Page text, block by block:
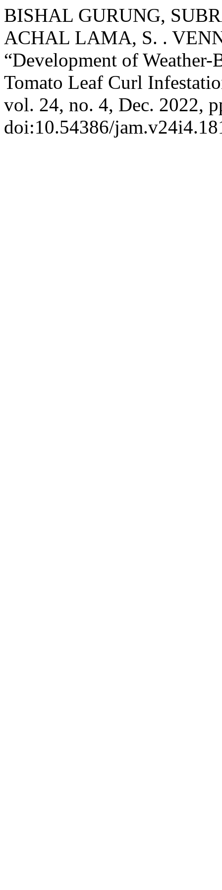
BISHAL GURUNG,
ACHAL LAMA, S. .
“Development of
Tomato Leaf Curl
vol. 24, no. 4, Dec. 2022,
doi:10.54386/